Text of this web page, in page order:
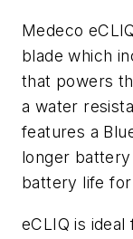
Medeco
blade which
that powers
a water
features a
longer
battery life
eCLIQ is